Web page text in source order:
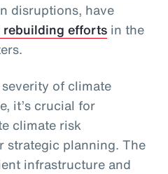
disruptions, have
rebuilding efforts in the
of climate
it’s crucial for
climate risk
strategic planning. The
infrastructure and